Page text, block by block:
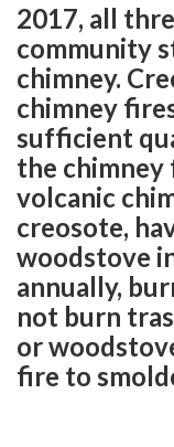
2017, all
community
chimney.
chimney
sufficient
the chimney
volcanic
creosote,
woodstove
annually,
not burn
or
fire to